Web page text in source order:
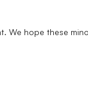
We hope these